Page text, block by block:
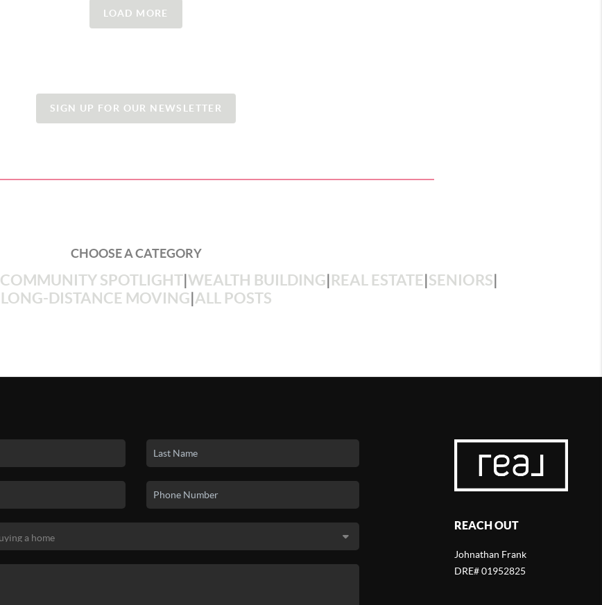
LOAD MORE
SIGN UP FOR OUR NEWSLETTER
CHOOSE A CATEGORY
COMMUNITY SPOTLIGHT|WEALTH BUILDING|REAL ESTATE|SENIORS|
LONG-DISTANCE MOVING|ALL POSTS
REACH OUT
Johnathan Frank
DRE# 01952825